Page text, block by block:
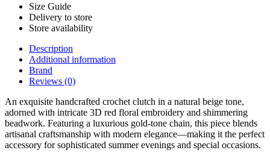
Size Guide
Delivery to store
Store availability
Description
Additional information
Brand
Reviews (0)
An exquisite handcrafted crochet clutch in a natural beige tone,
adorned with intricate 3D red floral embroidery and shimmering
beadwork. Featuring a luxurious gold-tone chain, this piece blends
artisanal craftsmanship with modern elegance—making it the perfect
accessory for sophisticated summer evenings and special occasions.